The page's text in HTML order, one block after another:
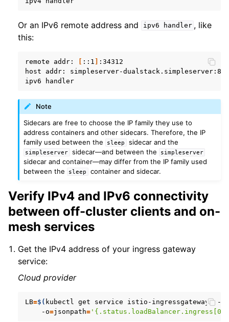
Or an IPv6 remote address and ipv6 handler , like
this:
remote addr: ::1
:34312
host
addr:
simpleserver-
ipv6
Note
Sidecars are free to choose the IP family they use to
address containers and other sidecars. Therefore, the IP
family used between the
sleep sidecar and the
simpleserver sidecar—and between the simpleserver
sidecar and container—may differ from the IP family used
between the
sleep container and sidecar.
Verify IPv4 and IPv6 connectivity
between off-cluster clients and on-
mesh services
Get the IPv4 address of your ingress gateway
service:
Cloud provider
LB=$( kubectl get service istio-ingressgateway --
-o=jsonpath=